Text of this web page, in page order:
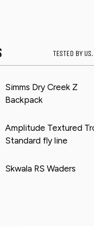
TESTED BY
Simms Dry Creek Z
Backpack
Amplitude Textured
Standard fly line
Skwala RS Waders